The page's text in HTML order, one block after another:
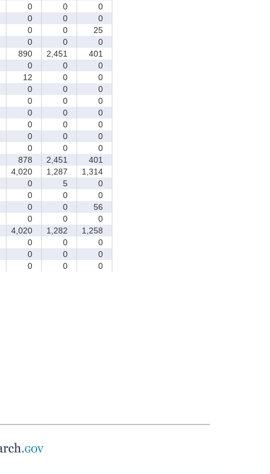
0 0
0
0 0
0
0 0
25
0 0
0
890 2,451
401
0 0
0
12 0
0
0 0
0
0 0
0
0 0
0
0 0
0
0 0
0
0 0
0
878 2,451
401
4,020 1,287
1,314
0 5
0
0 0
0
0 0
56
0 0
0
4,020 1,282
1,258
0 0
0
0 0
0
0 0 0